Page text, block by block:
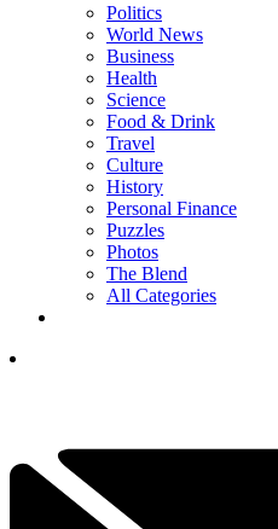
Politics
World News
Business
Health
Science
Food & Drink
Travel
Culture
History
Personal Finance
Puzzles
Photos
The Blend
All Categories